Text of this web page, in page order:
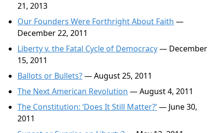
21, 2013
Our Founders Were Forthright About Faith —
December 22, 2011
Liberty v. the Fatal Cycle of Democracy— December
15, 2011
Ballots or Bullets?— August 25, 2011
The Next American Revolution — August 4, 2011
The Constitution: ‘Does It Still Matter?’— June 30,
2011